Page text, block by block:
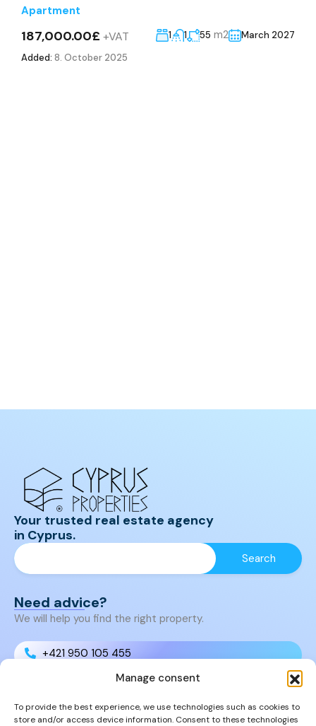
Manage consent
To provide the best experience, we use technologies such as cookies to
store and/or access device information. Consent to these technologies
Apartment
187,000.00£ +VAT 1 1 55 m2
March 2027
Added: 8. October 2025
Your trusted real estate agency
in Cyprus.
Need advice?
We will help you find the right property.
+421 950 105 455
info@cyprusproperties.sk